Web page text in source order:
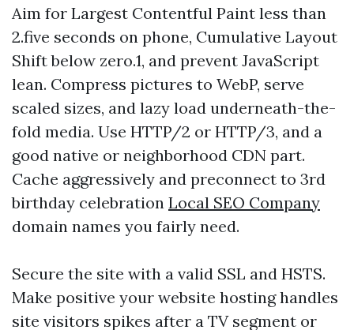
Aim for Largest Contentful Paint less than
2.five seconds on phone, Cumulative Layout
Shift below zero.1, and prevent JavaScript
lean. Compress pictures to WebP, serve
scaled sizes, and lazy load underneath-the-
fold media. Use HTTP/2 or HTTP/3, and a
good native or neighborhood CDN part.
Cache aggressively and preconnect to 3rd
birthday celebration Local SEO Company
domain names you fairly need.
Secure the site with a valid SSL and HSTS.
Make positive your website hosting handles
site visitors spikes after a TV segment or